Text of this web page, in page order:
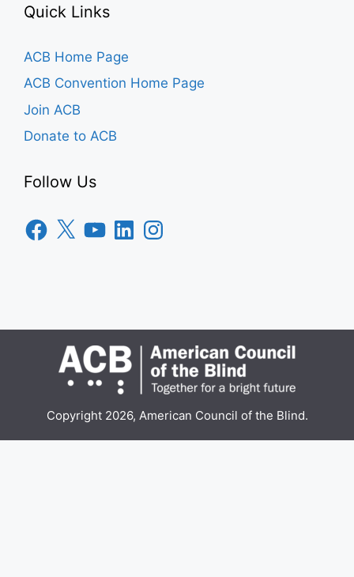
Quick Links
ACB Home Page
ACB Convention Home Page
Join ACB
Donate to ACB
Follow Us
Facebook
X YouTubeLinkedInInstagram
Copyright 2026, American Council of the Blind.